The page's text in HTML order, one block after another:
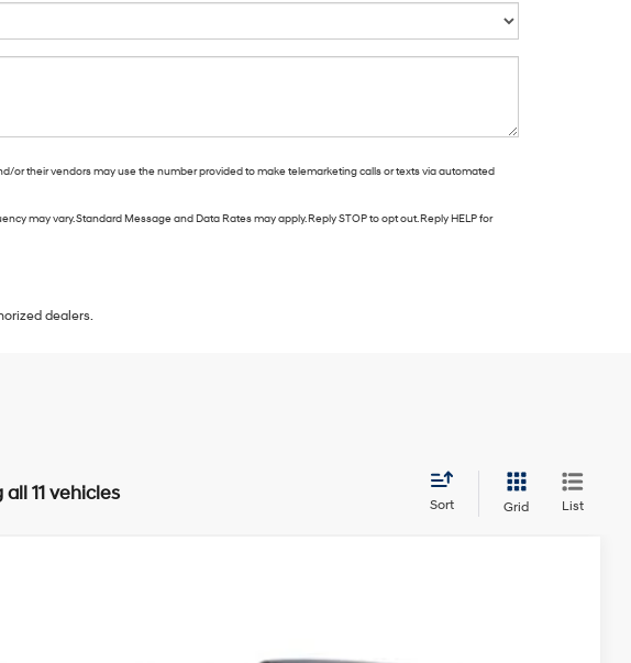
or their vendors may use the number provided to make telemarketing calls or texts via automated
may vary. Standard Message and Data Rates may apply. Reply STOP to opt out. Reply HELP for
dealers.
11 vehicles
Sort Grid List